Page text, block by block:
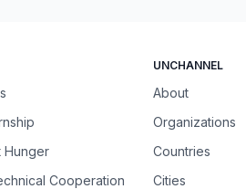
Hunger
Cooperation
UNCHANNEL
About
Organizations
Countries
Cities